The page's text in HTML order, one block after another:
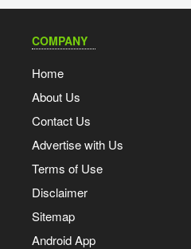
COMPANY
Home
About Us
Contact Us
Advertise with Us
Terms of Use
Disclaimer
Sitemap
Android App